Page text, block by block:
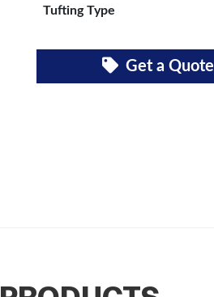
Tufting Type
Get a Quote